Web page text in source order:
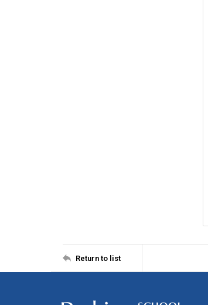
Return to list